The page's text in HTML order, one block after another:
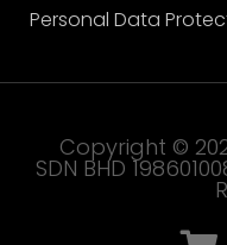
Personal Data
Copyright ©
SDN BHD